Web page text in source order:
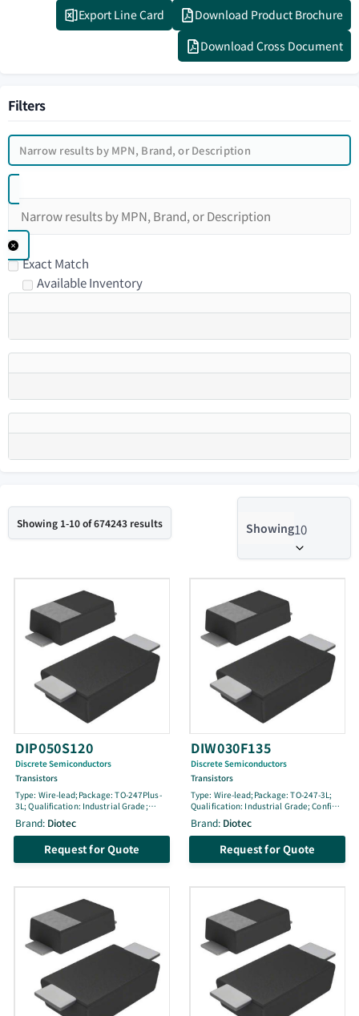
Export Line Card
Download Product Brochure
Download Cross Document
Filters
Exact Match
Available Inventory
Showing 1-10 of 674243 results Showing10
DIP050S120
Discrete Semiconductors
Transistors
Type: Wire-lead;Package: TO-247Plus-
3L; Qualification: Industrial Grade;
Config: Single; Life Cycle: engineering
sample; VCES [V]: 1200; IC100 [A]: 50;
ICM [A]: 100; pol: N (reSonant); Tjmax
[Â°C]: 175; Ptot [W]: 600; @ TLoc [Â°C]:
25; Location: ; VGEthmin [V]: 4.5; VGEth
[V]: 2.9; @ IC100 [A]: 50; @ VGE [V]: 15;
ton [ns]: 41; toff [ns]: 135
Brand: Diotec
Request for Quote
DIW030F135
Discrete Semiconductors
Transistors
Type: Wire-lead;Package: TO-247-3L;
Qualification: Industrial Grade; Config:
Single; Life Cycle: active; VCES [V]:
1350; IC100 [A]: 30; ICM [A]: 120; pol: N-
Fast; Tjmax [Â°C]: 175; Ptot [W]: 350; @
TLoc [Â°C]: -; Location: -; VGEthmin [V]:
4.9; VGEth [V]: 5.9; VGEthmax [V]: 6.9;
VGE [V]: 15; ton [ns]: 45; toff [ns]: 385
Brand: Diotec
Request for Quote